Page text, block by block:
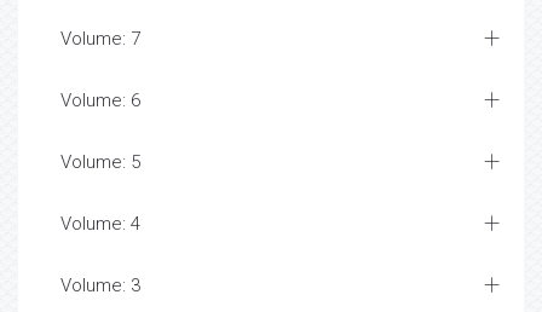
Volume: 7
Volume: 6
Volume: 5
Volume: 4
Volume: 3